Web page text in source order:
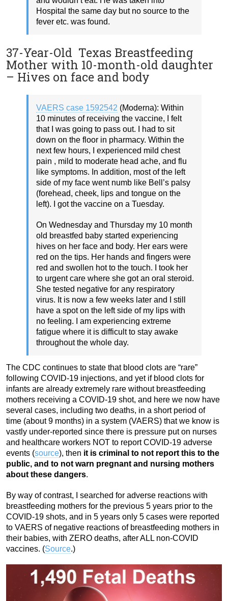
Hospital the same day but no source to the
fever etc. was found.
37-Year-Old Texas Breastfeeding
Mother with 10-month-old daughter
– Hives on face and body
VAERS case 1592542 (Moderna): Within
10 minutes of receiving the vaccine, I felt
that I was going to pass out. I had to sit
down on the floor in pharmacy. Within the
next few hours, I experienced mild chest
pain , mild to moderate head ache, and flu
like symptoms. In addition, most of the left
side of my face went numb like Bell’s palsy
(forehead, cheek, lips and tongue on the
left). I got the vaccine on a Tuesday.
On Wednesday and Thursday my 10 month
old breastfed baby started experiencing
hives on her face and body. Her ears were
red on the tips. Her hands and fingers were
red and swollen hot to the touch. I took her
to urgent care where she got an oral steroid.
She tested negative for any respiratory
virus. It is now a few weeks later and I still
have a spot on the left side of my lips with
no feeling. I am experiencing extreme
fatigue where it is difficult to stay awake
throughout the whole day.
The CDC continues to state that blood clots are “rare”
following COVID-19 injections, and yet if blood clots for
infants are already extremely rare without breastfeeding
mothers receiving a COVID-19 shot, and here we now have
several cases, including two deaths, in a short period of
time (about 9 months) in a system (VAERS) that we know is
vastly under-reported since there is pressure put on nurses
and healthcare workers NOT to report COVID-19 adverse
events (source), then it is criminal to not report this to the
public, and to not warn pregnant and nursing mothers
about these dangers.
By way of contrast, I searched for adverse reactions with
breastfeeding mothers for the previous 5 years prior to the
COVID-19 shots, and in 5 years only 5 cases were reported
to VAERS of negative reactions of breastfeeding mothers in
their babies, with ZERO deaths, after ALL non-COVID
vaccines. (Source.)